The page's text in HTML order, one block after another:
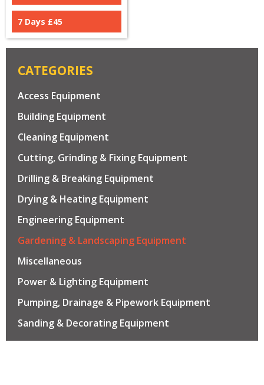
CATEGORIES
Access Equipment
Building Equipment
Cleaning Equipment
Cutting, Grinding & Fixing Equipment
Drilling & Breaking Equipment
Drying & Heating Equipment
Engineering Equipment
Gardening & Landscaping Equipment
Miscellaneous
Power & Lighting Equipment
Pumping, Drainage & Pipework Equipment
Sanding & Decorating Equipment
7 Days £45